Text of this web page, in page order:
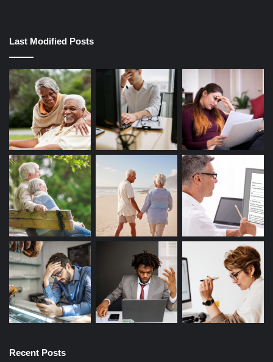
Last Modified Posts
Recent Posts